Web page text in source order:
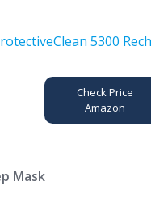
Check Price
Amazon
Mask